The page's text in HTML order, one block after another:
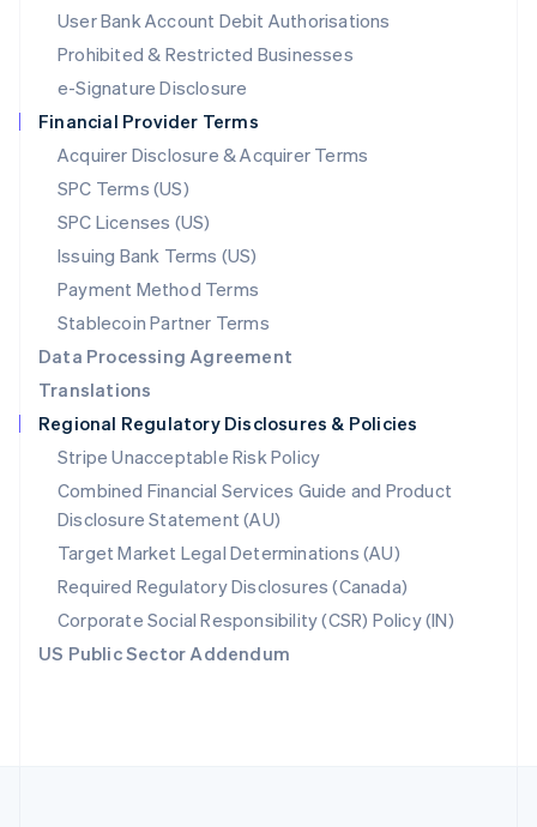
User Bank Account Debit Authorisations
Prohibited & Restricted Businesses
e-Signature Disclosure
Financial Provider Terms
Acquirer Disclosure & Acquirer Terms
SPC Terms (US)
SPC Licenses (US)
Issuing Bank Terms (US)
Payment Method Terms
Stablecoin Partner Terms
Data Processing Agreement
Translations
Regional Regulatory Disclosures & Policies
Stripe Unacceptable Risk Policy
Combined Financial Services Guide and Product
Disclosure Statement (AU)
Target Market Legal Determinations (AU)
Required Regulatory Disclosures (Canada)
Corporate Social Responsibility (CSR) Policy (IN)
US Public Sector Addendum
English
Mexico
Netherlands
NederlandsEnglish
New Zealand
Norway
English
Poland
English
Portugal
Português English
English
Singapore
English 简体中文
Slovakia
English
Slovenia
English Italiano
Spain
EspañolEnglish
Sweden
SvenskaEnglish
Switzerland
DeutschFrançais ItalianoEnglish